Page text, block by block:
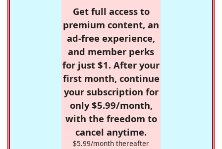
Get full access to
premium content, an
ad-free experience,
and member perks
for just $1. After your
first month, continue
your subscription for
only $5.99/month,
with the freedom to
cancel anytime.
$5.99/month thereafter